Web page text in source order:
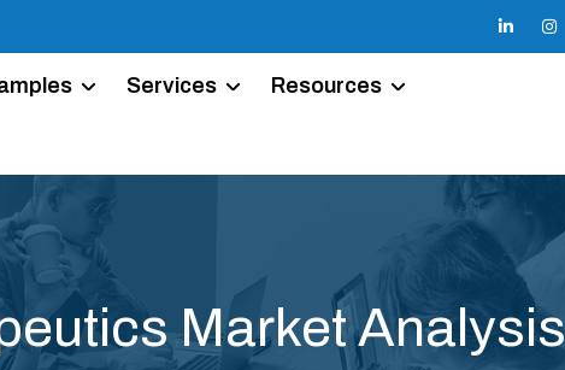
Services Resources
Market Analysis